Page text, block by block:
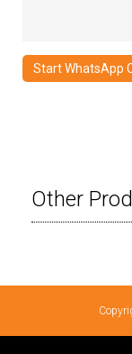
Start WhatsApp
Other